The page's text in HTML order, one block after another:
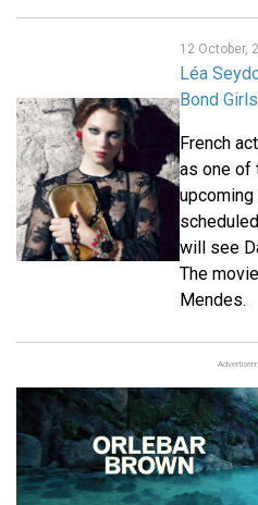
12 October,
Léa
Bond
French
as one of
will see
The
Mendes.